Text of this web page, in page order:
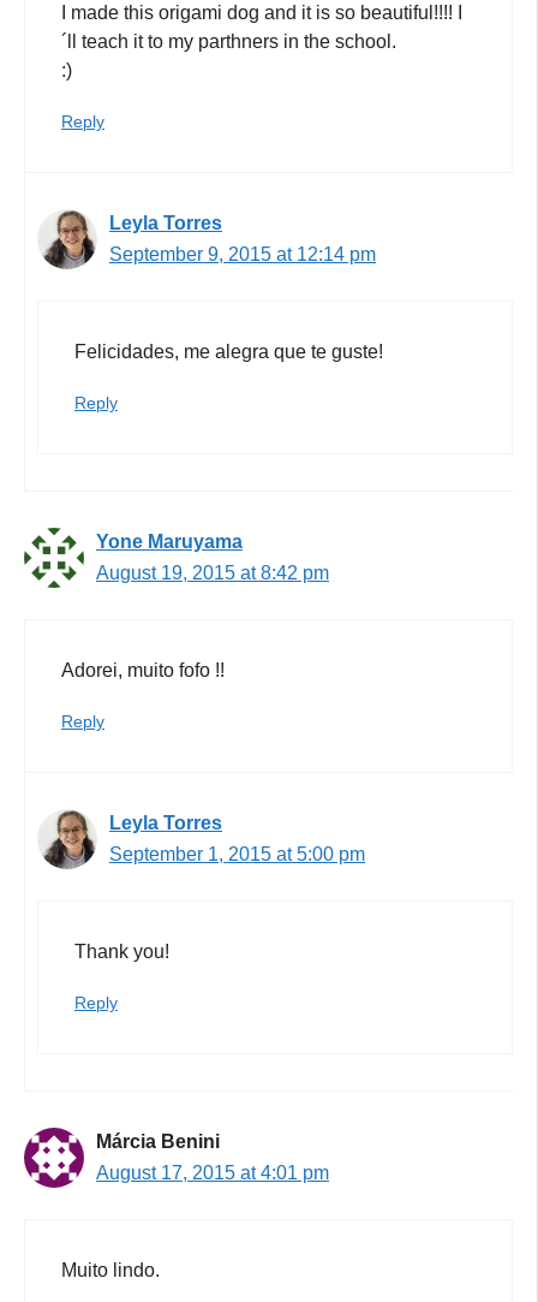
I made this origami dog and it is so beautiful!!!! I
´ll teach it to my parthners in the school.
:)
Reply
Leyla Torres
September 9, 2015 at 12:14 pm
Felicidades, me alegra que te guste!
Reply
Yone Maruyama
August 19, 2015 at 8:42 pm
Adorei, muito fofo !!
Reply
Leyla Torres
September 1, 2015 at 5:00 pm
Thank you!
Reply
Márcia Benini
August 17, 2015 at 4:01 pm
Muito lindo.